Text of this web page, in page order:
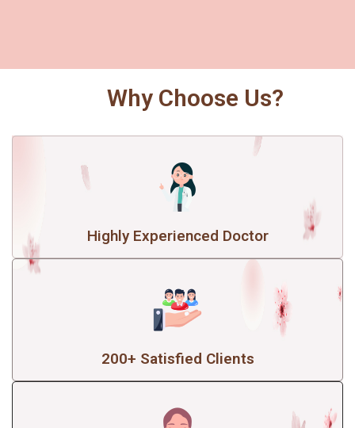
Why Choose Us?
Highly Experienced Doctor
200+ Satisfied Clients